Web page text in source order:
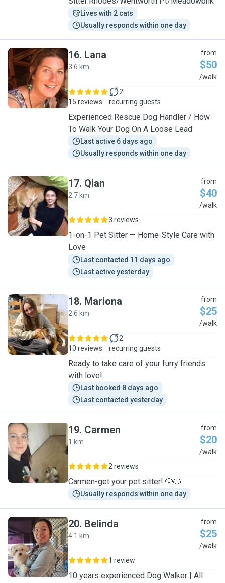
Lives with 2 cats
Usually responds within one day
L
16. Lana
3.6 km
from
$50
/walk
15 reviews
2
recurring guests
Experienced Rescue Dog Handler / How
To Walk Your Dog On A Loose Lead
Last active 6 days ago
Usually responds within one day
Q
17. Qian
2.7 km
from
$40
/walk
3 reviews
1-on-1 Pet Sitter — Home-Style Care with
Love
Last contacted 11 days ago
Last active yesterday
M
18. Mariona
2.6 km
from
$25
/walk
10 reviews
2
recurring guests
Ready to take care of your furry friends
with love!
Last booked 8 days ago
Last contacted yesterday
C
19. Carmen
1 km
from
$20
/walk
2 reviews
Carmen-get your pet sitter! 🐶🐱
Usually responds within one day
B
20. Belinda
4.1 km
from
$25
/walk
1 review
10 years experienced Dog Walker | All